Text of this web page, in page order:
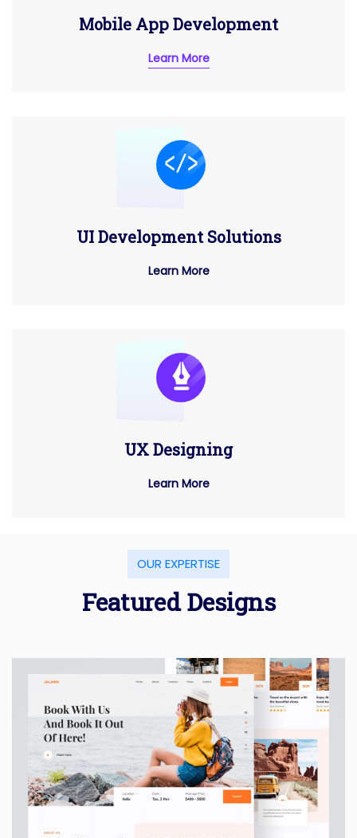
Mobile App Development
Learn More
UI Development Solutions
Learn More
UX Designing
Learn More
OUR EXPERTISE
Featured Designs